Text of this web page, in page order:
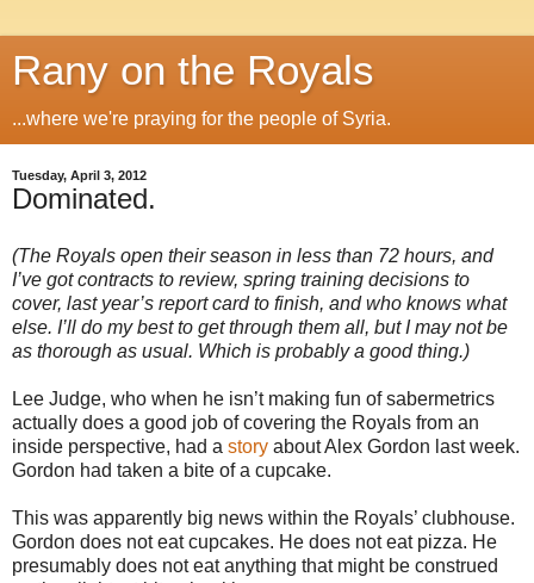
Rany on the Royals
...where we're praying for the people of Syria.
Tuesday, April 3, 2012
Dominated.
(The Royals open their season in less than 72 hours, and
I’ve got contracts to review, spring training decisions to
cover, last year’s report card to finish, and who knows what
else. I’ll do my best to get through them all, but I may not be
as thorough as usual. Which is probably a good thing.)
Lee Judge, who when he isn’t making fun of sabermetrics
actually does a good job of covering the Royals from an
inside perspective, had a story about Alex Gordon last week.
Gordon had taken a bite of a cupcake.
This was apparently big news within the Royals’ clubhouse.
Gordon does not eat cupcakes. He does not eat pizza. He
presumably does not eat anything that might be construed